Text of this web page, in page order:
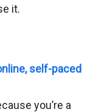
it.
self-paced
you’re a